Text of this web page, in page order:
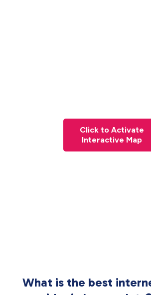
Click to Activate
Interactive Map
What is the best